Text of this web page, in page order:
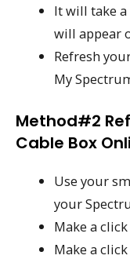
It will take
will appear
Refresh
My
Method#2
Cable Box
Use your
your
Make a
Make a